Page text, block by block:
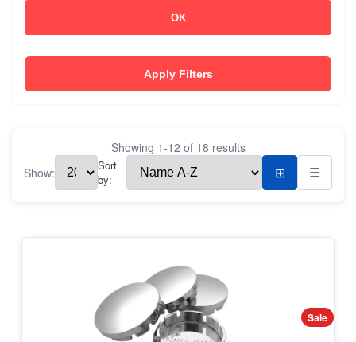
OK
Apply Filters
Showing 1-12 of 18 results
Show:
Sort
by:
⊞ ☰
Sale